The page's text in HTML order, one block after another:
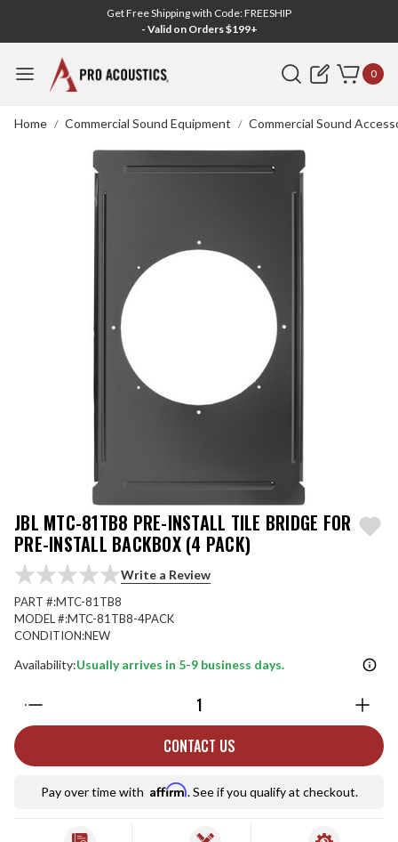
Get Free Shipping with Code: FREESHIP
- Valid on Orders $199+
Search 0
Home Commercial Sound Equipment Commercial Sound
JBL MTC-81TB8 PRE-INSTALL TILE BRIDGE FOR
PRE-INSTALL BACKBOX (4 PACK)
Write a Review
PART #:MTC-81TB8
MODEL #:MTC-81TB8-4PACK
CONDITION:NEW
Availability:Usually arrives in 5-9 business days.
CONTACT US
Pay over time with Affirm. See if you qualify at checkout.